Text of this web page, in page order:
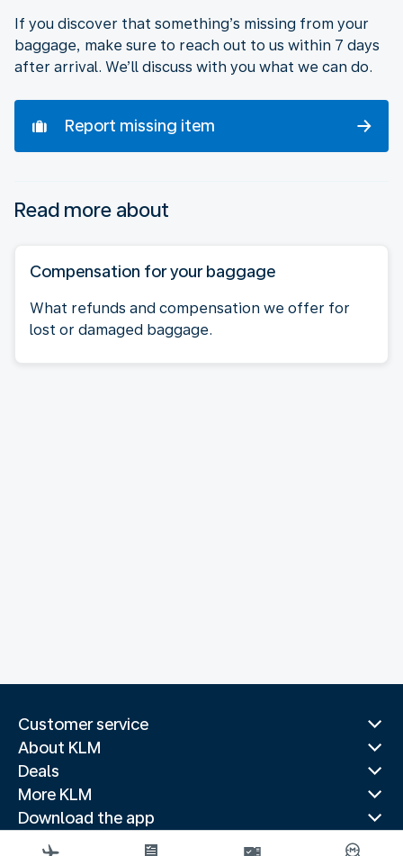
If you discover that something’s missing from your
baggage, make sure to reach out to us within 7 days
after arrival. We’ll discuss with you what we can do.
Report missing item
Read more about
Compensation for your baggage
What refunds and compensation we offer for
lost or damaged baggage.
Customer service
About KLM
Deals
More KLM
Download the app
Related websites